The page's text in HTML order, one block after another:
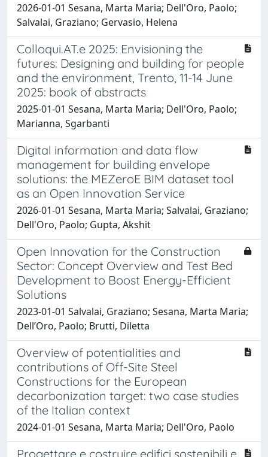
2026-01-01 Sesana, Marta Maria; Dell'Oro, Paolo;
Salvalai, Graziano; Gervasio, Helena
Colloqui.AT.e 2025: Envisioning the
futures: Designing and building for people
and the environment, Trento, 11-14 June
2025: book of abstracts
2025-01-01 Sesana, Marta Maria; Dell'Oro, Paolo;
Marianna, Sgarbanti
Digital information and data flow
management for building envelope
solutions: the MEZeroE BIM dataset tool
as an Open Innovation Service
2026-01-01 Sesana, Marta Maria; Salvalai, Graziano;
Dell'Oro, Paolo; Gupta, Akshit
Open Innovation for the Construction
Sector: Concept Overview and Test Bed
Development to Boost Energy-Efficient
Solutions
2023-01-01 Salvalai, Graziano; Sesana, Marta Maria;
Dell’Oro, Paolo; Brutti, Diletta
Overview of potentialities and
contributions of Off-Site Steel
Constructions for the European
decarbonization target: two case studies
of the Italian context
2024-01-01 Sesana, Marta Maria; Dell'Oro, Paolo
Progettare e costruire edifici sostenibili e